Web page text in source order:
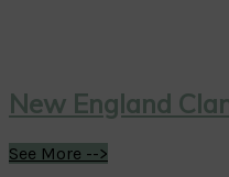
New England
See More -->